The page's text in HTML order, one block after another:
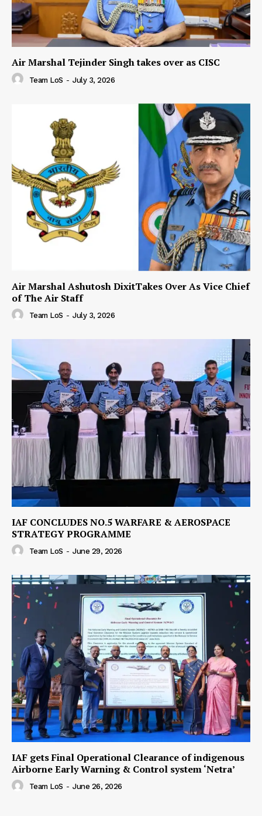
Air Marshal Tejinder Singh takes over as CISC
Team LoS - July 3, 2026
Air Marshal Ashutosh DixitTakes Over As Vice Chief
of The Air Staff
Team LoS - July 3, 2026
IAF CONCLUDES NO.5 WARFARE & AEROSPACE
STRATEGY PROGRAMME
Team LoS - June 29, 2026
IAF gets Final Operational Clearance of indigenous
Airborne Early Warning & Control system ‘Netra’
Team LoS - June 26, 2026